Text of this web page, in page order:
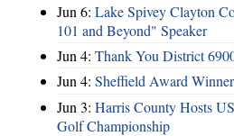
Jun 6: Lake Spivey Clayton
101 and Beyond" Speaker
Jun 4: Thank You District
Jun 4: Sheffield Award
Jun 3: Harris County Hosts
Golf Championship